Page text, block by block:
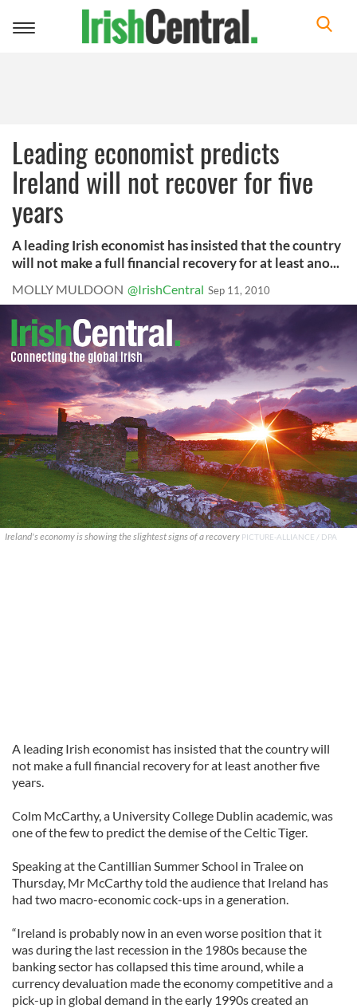
Toggle
Leading economist predicts
Ireland will not recover for five
years
A leading Irish economist has insisted that the country
will not make a full financial recovery for at least ano...
MOLLY MULDOON @IrishCentral Sep 11, 2010
Ireland's economy is showing the slightest signs of a recovery PICTURE-ALLIANCE / DPA
A leading Irish economist has insisted that the country will
not make a full financial recovery for at least another five
years.
Colm McCarthy, a University College Dublin academic, was
one of the few to predict the demise of the Celtic Tiger.
Speaking at the Cantillian Summer School in Tralee on
Thursday, Mr McCarthy told the audience that Ireland has
had two macro-economic cock-ups in a generation.
“Ireland is probably now in an even worse position that it
was during the last recession in the 1980s because the
banking sector has collapsed this time around, while a
currency devaluation made the economy competitive and a
pick-up in global demand in the early 1990s created an